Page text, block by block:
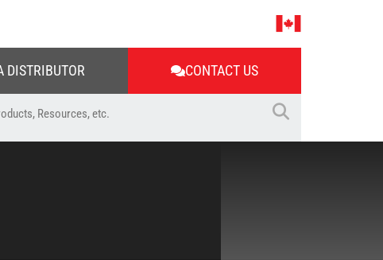
DISTRIBUTOR CONTACT US